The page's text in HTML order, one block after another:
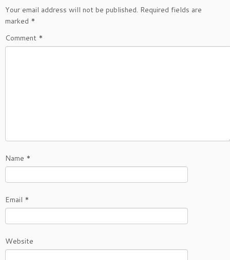
Your email address will not be published. Required fields are
marked *
Comment *
Name *
Email *
Website